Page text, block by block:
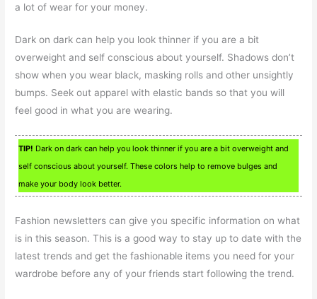
a lot of wear for your money.
Dark on dark can help you look thinner if you are a bit
overweight and self conscious about yourself. Shadows don’t
show when you wear black, masking rolls and other unsightly
bumps. Seek out apparel with elastic bands so that you will
feel good in what you are wearing.
TIP! Dark on dark can help you look thinner if you are a bit overweight and
self conscious about yourself. These colors help to remove bulges and
make your body look better.
Fashion newsletters can give you specific information on what
is in this season. This is a good way to stay up to date with the
latest trends and get the fashionable items you need for your
wardrobe before any of your friends start following the trend.